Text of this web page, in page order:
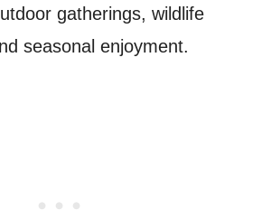
gatherings, wildlife
seasonal enjoyment.